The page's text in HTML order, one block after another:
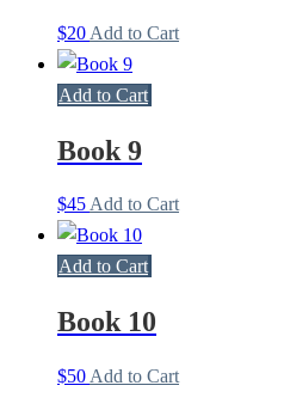
$20 Add to Cart
Add to Cart
Book 9
$45Add to Cart
Add to Cart
Book 10
$50 Add to Cart